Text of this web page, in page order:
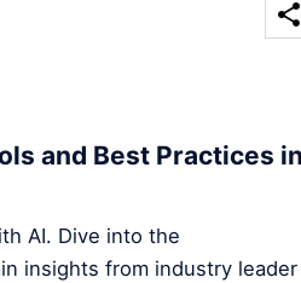
and Best Practices in
AI. Dive into the
insights from industry leader